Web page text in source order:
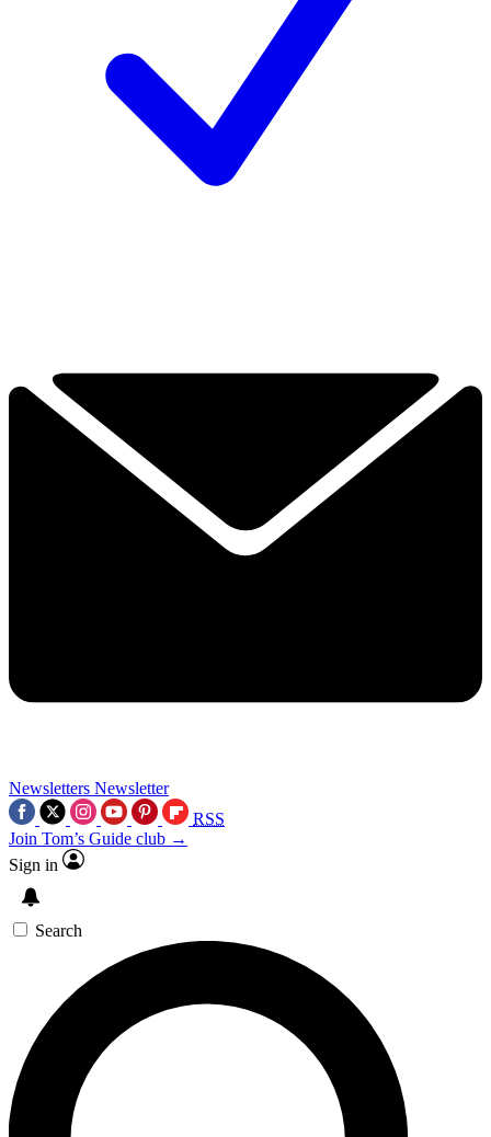
Newsletters Newsletter
RSS
Join Tom’s Guide club →
Sign in
Search